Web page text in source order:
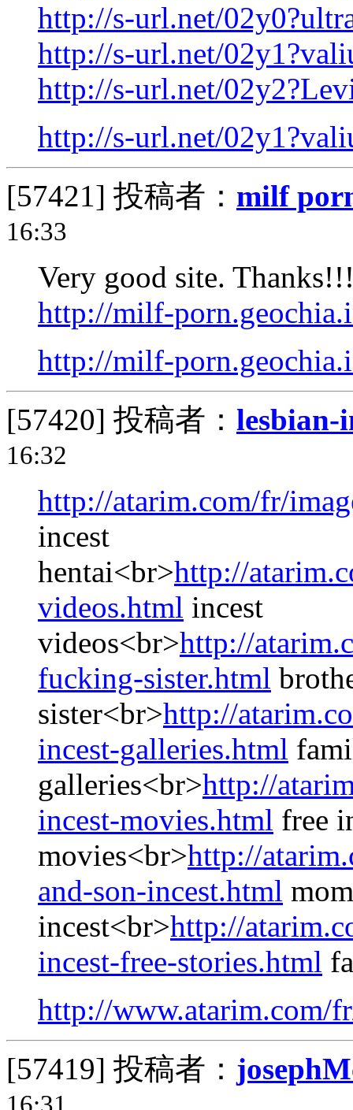
http://s-url.net/
http://s-url.net/
http://s-url.net/
http://s-url.net/
[57421] 投稿者： milf
16:33
Very good site.
http://milf-
http://milf-
[57420] 投稿者： lesbian-
16:32
http://atarim.com/fr/
incest
hentai<br>http://
videos.html incest
videos<br>http://
fucking-sister.html
sister<br>http://
incest-galleries.html
galleries<br>http://
incest-movies.html free
movies<br>http://
and-son-incest.html
incest<br>http://
incest-free-stories.html
http://www.atarim.com/
[57419] 投稿者：